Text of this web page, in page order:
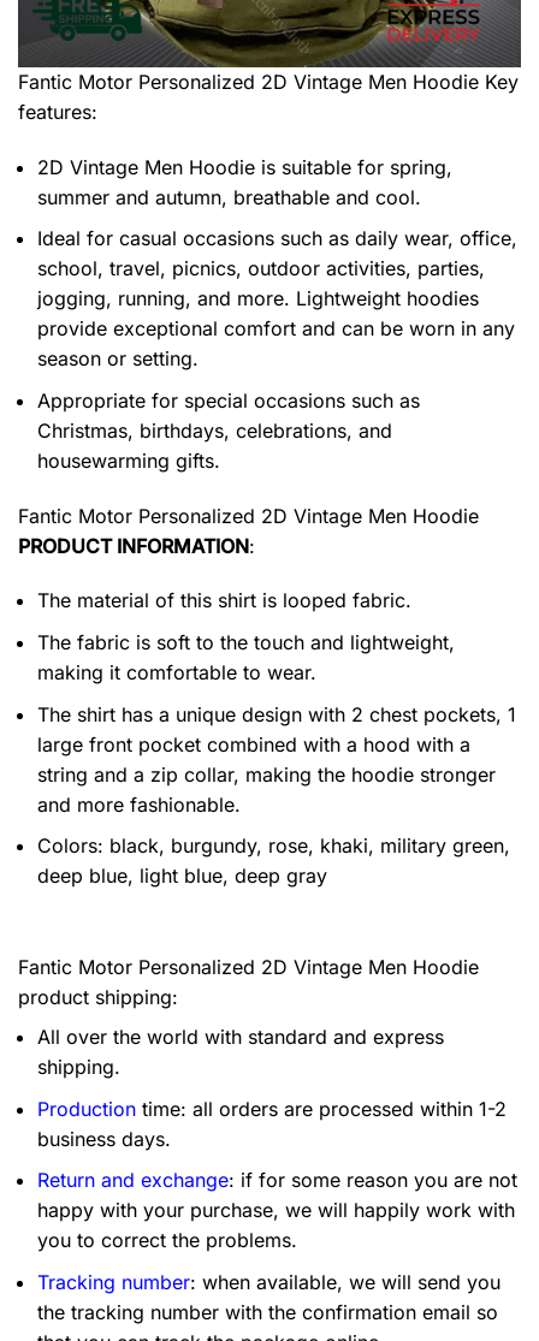
Fantic Motor Personalized 2D Vintage Men Hoodie Key
features:
2D Vintage Men Hoodie is suitable for spring,
summer and autumn, breathable and cool.
Ideal for casual occasions such as daily wear, office,
school, travel, picnics, outdoor activities, parties,
jogging, running, and more. Lightweight hoodies
provide exceptional comfort and can be worn in any
season or setting.
Appropriate for special occasions such as
Christmas, birthdays, celebrations, and
housewarming gifts.
Fantic Motor Personalized 2D Vintage Men Hoodie
PRODUCT INFORMATION:
The material of this shirt is looped fabric.
The fabric is soft to the touch and lightweight,
making it comfortable to wear.
The shirt has a unique design with 2 chest pockets, 1
large front pocket combined with a hood with a
string and a zip collar, making the hoodie stronger
and more fashionable.
Colors: black, burgundy, rose, khaki, military green,
deep blue, light blue, deep gray
Fantic Motor Personalized 2D Vintage Men Hoodie
product shipping:
All over the world with standard and express
shipping.
Production time: all orders are processed within 1-2
business days.
Return and exchange: if for some reason you are not
happy with your purchase, we will happily work with
you to correct the problems.
Tracking number: when available, we will send you
the tracking number with the confirmation email so